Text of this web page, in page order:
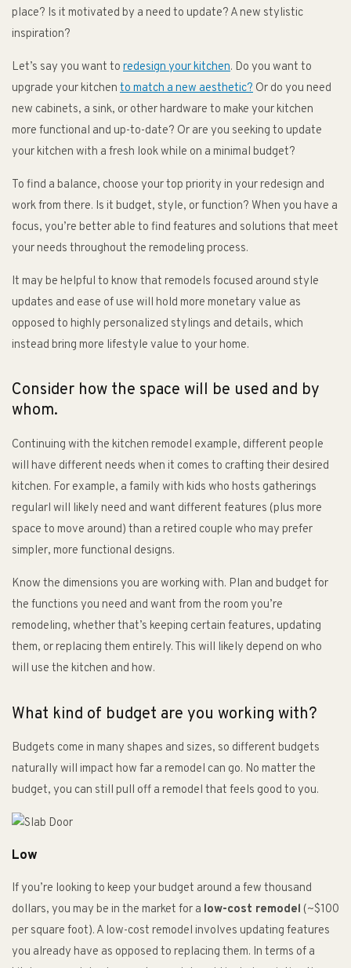
place? Is it motivated by a need to update? A new stylistic
inspiration?
Let’s say you want to redesign your kitchen. Do you want to
upgrade your kitchen to match a new aesthetic? Or do you need
new cabinets, a sink, or other hardware to make your kitchen
more functional and up-to-date? Or are you seeking to update
your kitchen with a fresh look while on a minimal budget?
To find a balance, choose your top priority in your redesign and
work from there. Is it budget, style, or function? When you have a
focus, you’re better able to find features and solutions that meet
your needs throughout the remodeling process.
It may be helpful to know that remodels focused around style
updates and ease of use will hold more monetary value as
opposed to highly personalized stylings and details, which
instead bring more lifestyle value to your home.
Consider how the space will be used and by
whom.
Continuing with the kitchen remodel example, different people
will have different needs when it comes to crafting their desired
kitchen. For example, a family with kids who hosts gatherings
regularl will likely need and want different features (plus more
space to move around) than a retired couple who may prefer
simpler, more functional designs.
Know the dimensions you are working with. Plan and budget for
the functions you need and want from the room you’re
remodeling, whether that’s keeping certain features, updating
them, or replacing them entirely. This will likely depend on who
will use the kitchen and how.
What kind of budget are you working with?
Budgets come in many shapes and sizes, so different budgets
naturally will impact how far a remodel can go. No matter the
budget, you can still pull off a remodel that feels good to you.
Low
If you’re looking to keep your budget around a few thousand
dollars, you may be in the market for a low-cost remodel (~$100
per square foot). A low-cost remodel involves updating features
you already have as opposed to replacing them. In terms of a